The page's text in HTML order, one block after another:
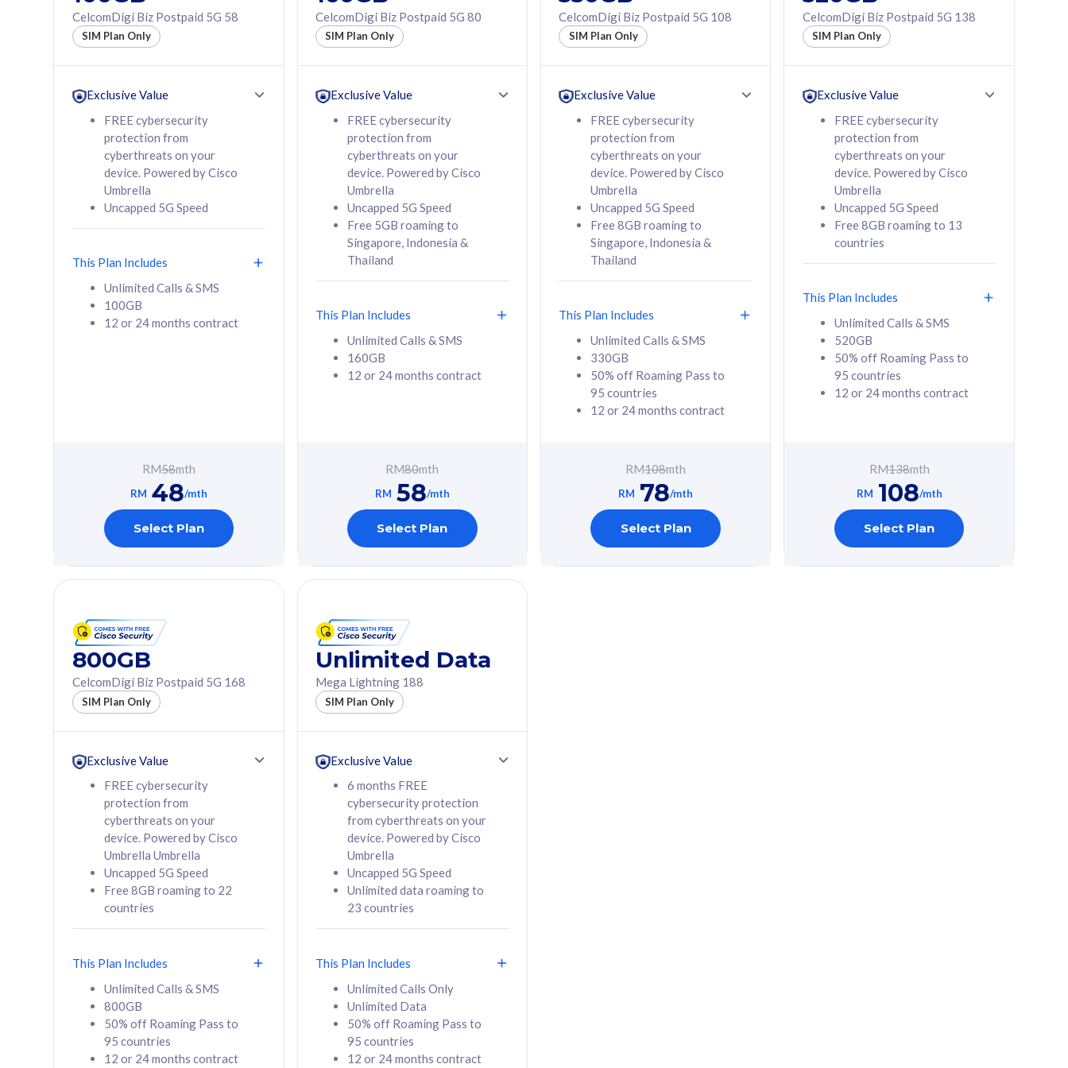
160GB
12 or 24 months
contract
RM 58/mth
Select Plan
330GB
50% off Roaming Pass
to 95 countries
12 or 24 months
RM 78/mth
Select Plan
50% off Roaming Pass
to 95 countries
12 or 24 months
contract
108 /mth
Select Plan
160GB
CelcomDigi Biz Postpaid 5G 80
1 Line + 1 Device
cyberthreats on your
device. Powered by
Cisco Umbrella
Uncapped 5G Speed
Add up to 3x
(RM48/line)
Thailand
All plan includes with
Unlimited Calls & SMS
160GB
contract
RM 80 /mth
Select Plan
330GB
Free 1x 5G Phone
cyberthreats on your
device. Powered by
Cisco Umbrella
Uncapped 5G Speed
Add up to 6x
(RM48/line)
Thailand
All plan includes with
Unlimited Calls & SMS
330GB
contract
RM 108
Select Plan
520GB
Free 1x 5G Phone
Exclusive Value
cyberthreats on your
device. Powered by
Cisco Umbrella
Uncapped 5G Speed
Add up to 6x
160GB
CelcomDigi Biz Postpaid 5G 80
Sim Only
330GB
CelcomDigi Biz Postpaid 5G 108
Sim Only
CelcomDigi Biz Postpaid 5G 58
SIM Plan Only
Exclusive Value
FREE cybersecurity
protection from
cyberthreats on your
device. Powered by Cisco
Umbrella
Uncapped 5G Speed
This Plan Includes
Unlimited Calls & SMS
100GB
12 or 24 months contract
RM58mth
RM 48/mth
Select Plan
CelcomDigi Biz Postpaid 5G 80
SIM Plan Only
Exclusive Value
FREE cybersecurity
protection from
cyberthreats on your
device. Powered by Cisco
Umbrella
Uncapped 5G Speed
Free 5GB roaming to
Singapore, Indonesia &
Thailand
This Plan Includes
Unlimited Calls & SMS
160GB
12 or 24 months contract
RM80mth
RM 58/mth
Select Plan
CelcomDigi Biz Postpaid 5G 108
SIM Plan Only
Exclusive Value
FREE cybersecurity
protection from
cyberthreats on your
device. Powered by Cisco
Umbrella
Uncapped 5G Speed
Free 8GB roaming to
Singapore, Indonesia &
Thailand
This Plan Includes
Unlimited Calls & SMS
330GB
50% off Roaming Pass to
95 countries
12 or 24 months contract
RM108mth
RM 78/mth
Select Plan
CelcomDigi Biz Postpaid 5G 138
SIM Plan Only
Exclusive Value
FREE cybersecurity
protection from
cyberthreats on your
device. Powered by Cisco
Umbrella
Uncapped 5G Speed
Free 8GB roaming to 13
countries
This Plan Includes
Unlimited Calls & SMS
520GB
50% off Roaming Pass to
95 countries
12 or 24 months contract
RM138mth
RM 108/mth
Select Plan
800GB
CelcomDigi Biz Postpaid 5G 168
SIM Plan Only
Exclusive Value
FREE cybersecurity
protection from
cyberthreats on your
device. Powered by Cisco
Umbrella Umbrella
Uncapped 5G Speed
Free 8GB roaming to 22
countries
This Plan Includes
Unlimited Calls & SMS
800GB
50% off Roaming Pass to
95 countries
12 or 24 months contract
Unlimited Data
Mega Lightning 188
SIM Plan Only
Exclusive Value
6 months FREE
cybersecurity protection
from cyberthreats on your
device. Powered by Cisco
Umbrella
Uncapped 5G Speed
Unlimited data roaming to
23 countries
This Plan Includes
Unlimited Calls Only
Unlimited Data
50% off Roaming Pass to
95 countries
12 or 24 months contract